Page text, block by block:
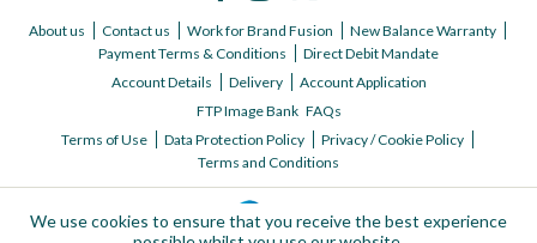
About us Contact us Work for Brand Fusion
New Balance Warranty
Payment Terms & Conditions
Direct Debit Mandate
Account Details
Delivery
Account Application
FTP Image Bank FAQs
Terms of Use
Data Protection Policy
Privacy / Cookie Policy
Terms and Conditions
We use cookies to ensure that you receive the best experience